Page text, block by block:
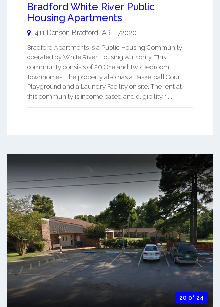
Bradford White River Public
Housing Apartments
411 Denson Bradford, AR - 72020
Bradford Apartments is a Public Housing Community
operated by White River Housing Authority. This
community consists of 20 One and Two Bedroom
Townhomes. The property also has a Basketball Court,
Playground and a Laundry Facility on site. The rent at
this community is income based and eligibility r ...
20 of 24